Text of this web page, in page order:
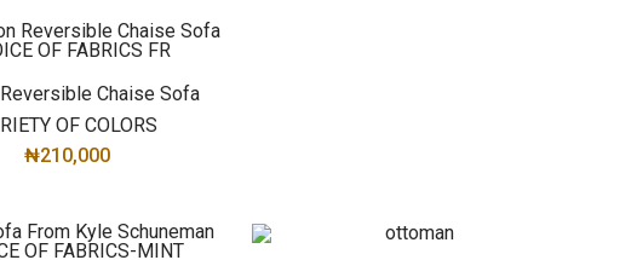
Chaise Sofa
OF COLORS
₦210,000